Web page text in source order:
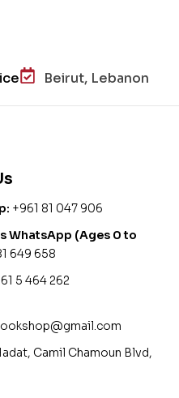
Beirut, Lebanon
+961 81 047 906
WhatsApp (Ages 0 to
649 658
5 464 262
Camil Chamoun Blvd,